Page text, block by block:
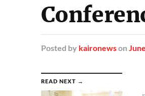
Posted by kaironewson
READ NEXT →